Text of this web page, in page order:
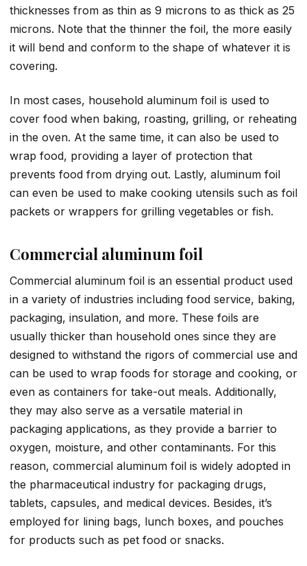
thicknesses from as thin as 9 microns to as thick as 25
microns. Note that the thinner the foil, the more easily
it will bend and conform to the shape of whatever it is
covering.
In most cases, household aluminum foil is used to
cover food when baking, roasting, grilling, or reheating
in the oven. At the same time, it can also be used to
wrap food, providing a layer of protection that
prevents food from drying out. Lastly, aluminum foil
can even be used to make cooking utensils such as foil
packets or wrappers for grilling vegetables or fish.
Commercial aluminum foil
Commercial aluminum foil is an essential product used
in a variety of industries including food service, baking,
packaging, insulation, and more. These foils are
usually thicker than household ones since they are
designed to withstand the rigors of commercial use and
can be used to wrap foods for storage and cooking, or
even as containers for take-out meals. Additionally,
they may also serve as a versatile material in
packaging applications, as they provide a barrier to
oxygen, moisture, and other contaminants. For this
reason, commercial aluminum foil is widely adopted in
the pharmaceutical industry for packaging drugs,
tablets, capsules, and medical devices. Besides, it’s
employed for lining bags, lunch boxes, and pouches
for products such as pet food or snacks.